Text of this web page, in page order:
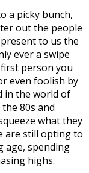
a picky bunch,
out the people
to us the
ever a swipe
first person you
even foolish by
in the world of
80s and
what they
are still opting to
age, spending
highs.